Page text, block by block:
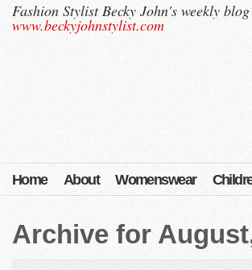
Fashion Stylist Becky John's weekly blog
www.beckyjohnstylist.com
Home About Womenswear
Archive for